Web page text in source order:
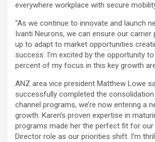
everywhere workplace with secure
“As we continue to innovate and launch
Ivanti Neurons, we can ensure our carrier
up to adapt to market opportunities
success. I’m excited by the opportunity
percent of my focus in this key growth
ANZ area vice president Matthew Lowe
successfully completed the consolidation
channel programs, we’re now entering a
growth. Karen’s proven expertise in
programs made her the perfect fit for our
Director role as our priorities shift. I’m